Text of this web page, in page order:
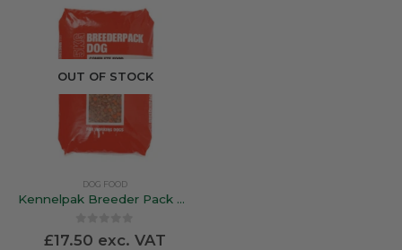
OUT OF STOCK
DOG FOOD
Kennelpak Breeder Pack Complete Working Dog – 15Kg
0 out of 5
£17.50 exc. VAT